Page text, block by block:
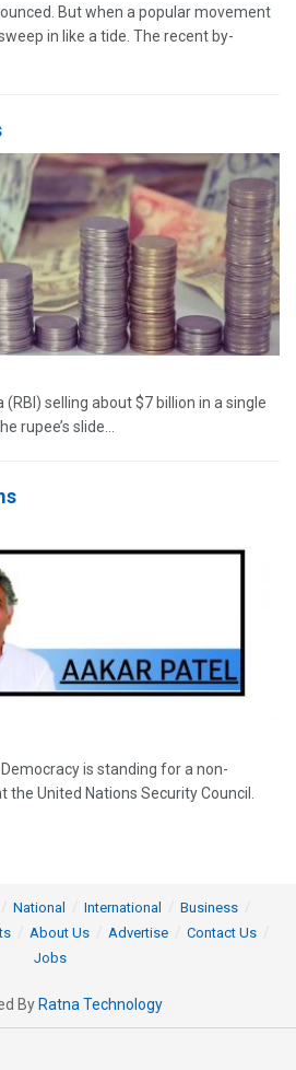
But when a popular movement
in like a tide. The recent by-
selling about $7 billion in a single
rupee’s slide...
is standing for a non-
United Nations Security Council.
National International
Business
About Us Advertise
Contact Us
Jobs
By Ratna Technology